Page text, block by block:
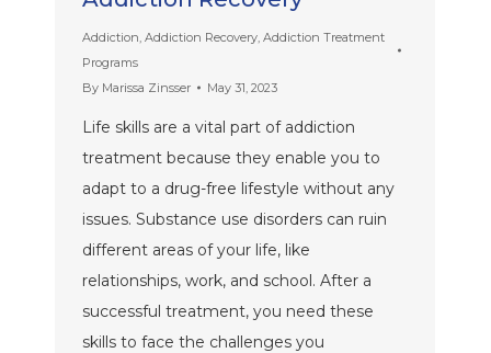
Addiction Addiction Recovery Addiction Treatment
Programs
By Marissa Zinsser May 31, 2023
Life skills are a vital part of addiction
treatment because they enable you to
adapt to a drug-free lifestyle without any
issues. Substance use disorders can ruin
different areas of your life, like
relationships, work, and school. After a
successful treatment, you need these
skills to face the challenges you